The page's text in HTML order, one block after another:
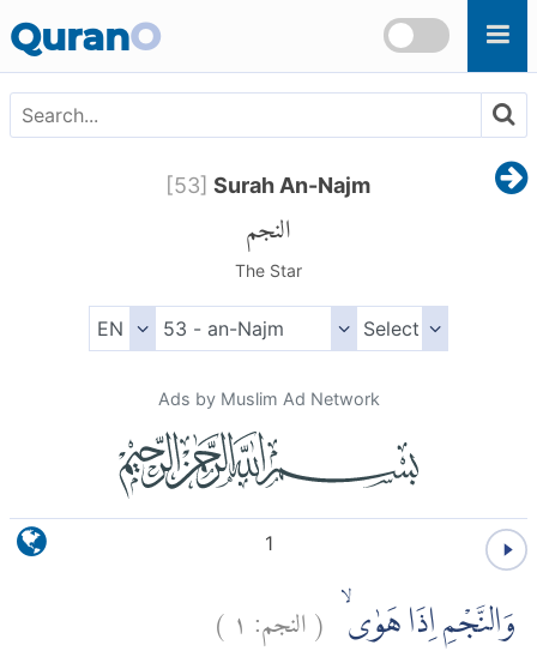
QuranO
[53] Surah An-Najm
النجم
The Star
Ads by Muslim Ad Network
1
وَالنَّجْمِ اِذَا هَوٰىۙ (النجم: ١ )